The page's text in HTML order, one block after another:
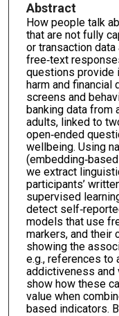
Abstract
How people talk
that are not fully
or transaction
free‑text
questions provide
harm and
screens and
banking data from
adults, linked to
open‑ended
wellbeing. Using
we extract
participants’
supervised
detect
models that use
markers, and their
showing the
e.g., references to
addictiveness and
show how these
value when
based indicators.